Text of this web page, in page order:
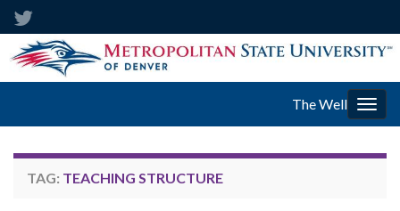
The Well
TAG: TEACHING STRUCTURE